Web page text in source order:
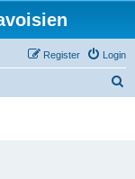
Login
Register